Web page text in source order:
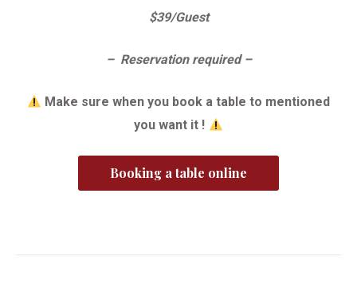
$39/Guest
– Reservation required –
Make sure when you book a table to mentioned
you want it !
Booking a table online